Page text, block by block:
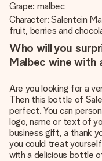
Grape: malbec
Character: Salentein
fruit, berries and
Who will you
Malbec wine with
Are you looking for a
Then this bottle of
perfect. You can
logo, name or text of
business gift, a thank
you could treat
with a delicious bottle